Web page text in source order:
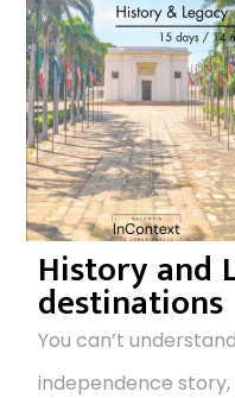
History and
destinations
You can’t
independence